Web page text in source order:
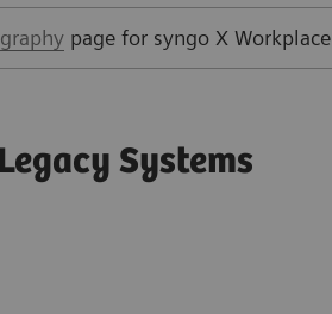
page for syngo X Workplace
Systems